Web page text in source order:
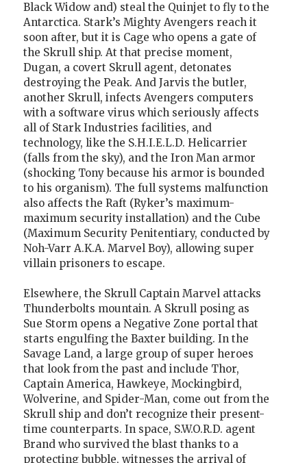
Black Widow and) steal the Quinjet to fly to the
Antarctica. Stark’s Mighty Avengers reach it
soon after, but it is Cage who opens a gate of
the Skrull ship. At that precise moment,
Dugan, a covert Skrull agent, detonates
destroying the Peak. And Jarvis the butler,
another Skrull, infects Avengers computers
with a software virus which seriously affects
all of Stark Industries facilities, and
technology, like the S.H.I.E.L.D. Helicarrier
(falls from the sky), and the Iron Man armor
(shocking Tony because his armor is bounded
to his organism). The full systems malfunction
also affects the Raft (Ryker’s maximum-
maximum security installation) and the Cube
(Maximum Security Penitentiary, conducted by
Noh-Varr A.K.A. Marvel Boy), allowing super
villain prisoners to escape.
Elsewhere, the Skrull Captain Marvel attacks
Thunderbolts mountain. A Skrull posing as
Sue Storm opens a Negative Zone portal that
starts engulfing the Baxter building. In the
Savage Land, a large group of super heroes
that look from the past and include Thor,
Captain America, Hawkeye, Mockingbird,
Wolverine, and Spider-Man, come out from the
Skrull ship and don’t recognize their present-
time counterparts. In space, S.W.O.R.D. agent
Brand who survived the blast thanks to a
protecting bubble, witnesses the arrival of